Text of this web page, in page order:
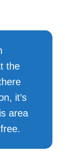
the
it’s
area